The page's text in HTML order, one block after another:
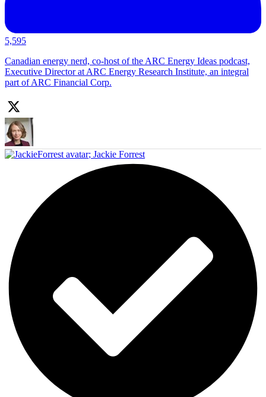
5,595
Canadian energy nerd, co-host of the ARC Energy Ideas podcast,
Executive Director at ARC Energy Research Institute, an integral
part of ARC Financial Corp.
; Jackie Forrest